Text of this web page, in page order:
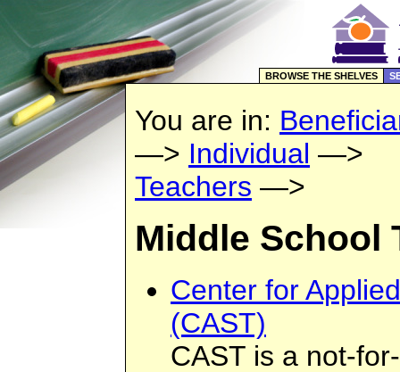
BROWSE THE SHELVES
You are in:
—> Individual —>
Teachers —>
Middle School
Center for
(CAST)
CAST is a not-